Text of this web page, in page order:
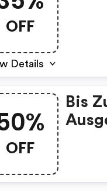
OFF
Details
OFF
Bis